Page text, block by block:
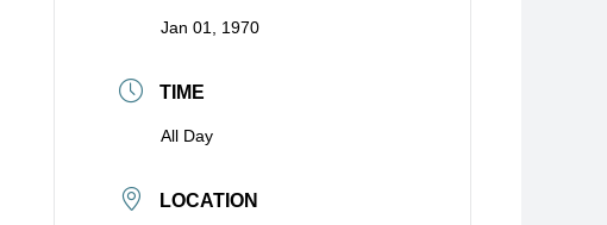
Jan 01, 1970
TIME
All Day
LOCATION